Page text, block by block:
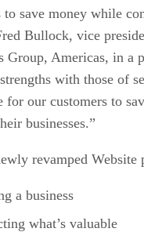
save money while
Bullock, vice
Group, Americas, in a
with those of
for our customers to
businesses.”
revamped
a business
what’s valuable